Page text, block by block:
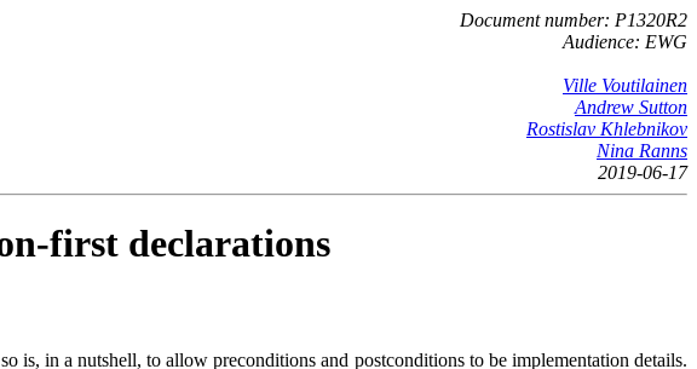
Document number: P1320R2
Audience: EWG
Ville Voutilainen
Andrew Sutton
Rostislav Khlebnikov
Nina Ranns
2019-06-17
first declarations
is, in a nutshell, to allow preconditions and postconditions to be implementation details.